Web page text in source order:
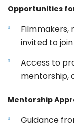
Opportunities
Filmmakers,
invited to
Access to
mentorship,
Mentorship
Guidance